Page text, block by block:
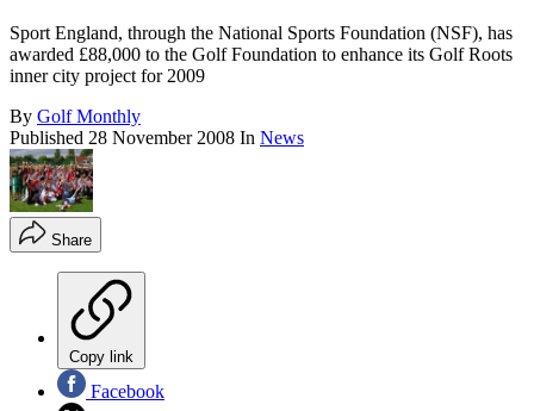
Sport England, through the National Sports Foundation (NSF), has
awarded £88,000 to the Golf Foundation to enhance its Golf Roots
inner city project for 2009
By Golf Monthly
Published 28 November 2008 In News
Share
Copy link
Facebook